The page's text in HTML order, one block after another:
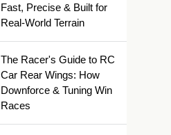
Fast, Precise & Built for
Real-World Terrain
The Racer's Guide to RC
Car Rear Wings: How
Downforce & Tuning Win
Races